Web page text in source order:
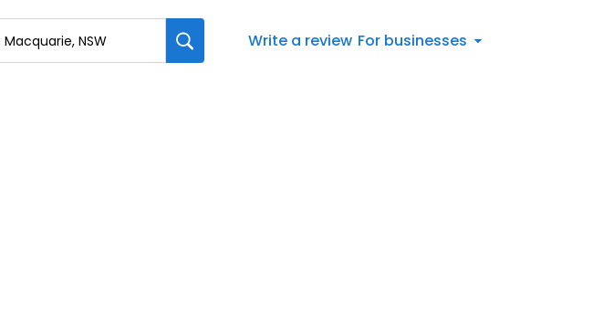
Write a review For businesses